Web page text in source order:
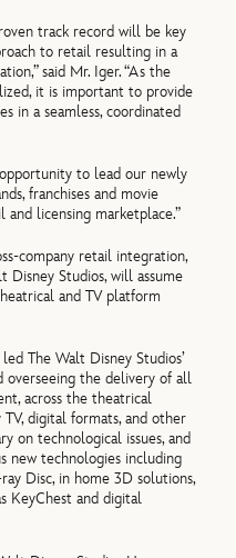
track record will be key
to retail resulting in a
said Mr. Iger. “As the
it is important to provide
in a seamless, coordinated
opportunity to lead our newly
franchises and movie
licensing marketplace.”
company retail integration,
Disney Studios, will assume
and TV platform
The Walt Disney Studios’
overseeing the delivery of all
across the theatrical
digital formats, and other
on technological issues, and
new technologies including
Disc, in home 3D solutions,
KeyChest and digital